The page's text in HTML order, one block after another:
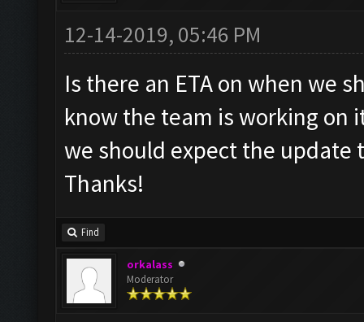
12-14-2019, 05:46 PM
Is there an ETA on when we
know the team is working on
we should expect the update
Thanks!
Find
orkalass
Moderator